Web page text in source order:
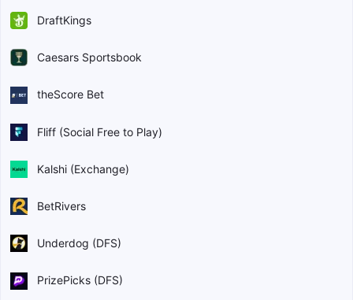
DraftKings
Caesars Sportsbook
theScore Bet
Fliff (Social Free to Play)
Kalshi (Exchange)
BetRivers
Underdog (DFS)
PrizePicks (DFS)